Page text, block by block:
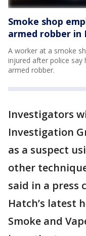
Smoke shop
armed robber in
A worker at a smoke
injured after police
armed robber.
Investigators
Investigation
as a suspect
other
said in a press
Hatch’s latest
Smoke and